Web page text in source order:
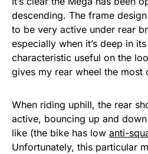
descending. The frame
to be very active under rear
especially when it’s deep in
characteristic useful on the
gives my rear wheel the
When riding uphill, the rear
active, bouncing up and down
like (the bike has low anti-
Unfortunately, this particular